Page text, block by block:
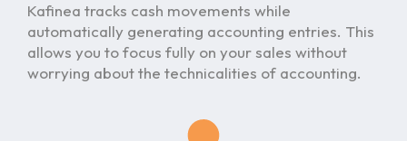
Kafinea tracks cash movements while
automatically generating accounting entries. This
allows you to focus fully on your sales without
worrying about the technicalities of accounting.